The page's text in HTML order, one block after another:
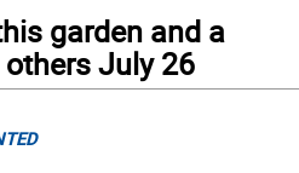
garden and a
July 26